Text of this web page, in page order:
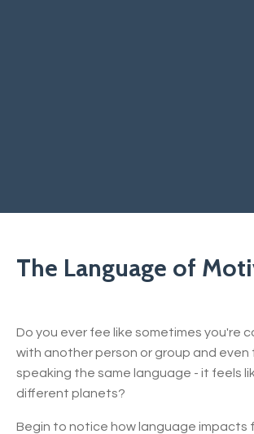
The Language of
Do you ever fee like sometimes you're
with another person or group and even
speaking the same language - it feels
different planets?
Begin to notice how language impacts